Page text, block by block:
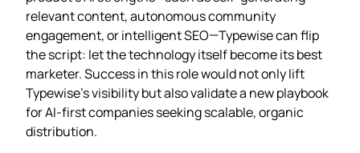
relevant content, autonomous community
engagement, or intelligent SEO—Typewise can flip
the script: let the technology itself become its best
marketer. Success in this role would not only lift
Typewise’s visibility but also validate a new playbook
for AI‑first companies seeking scalable, organic
distribution.